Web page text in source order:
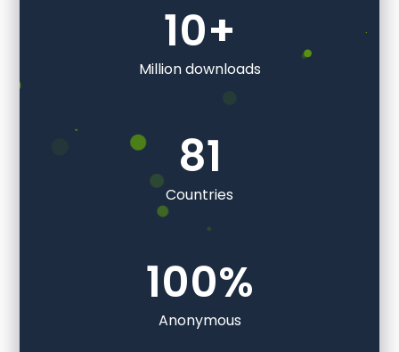
10+
Million downloads
81
Countries
100%
Anonymous